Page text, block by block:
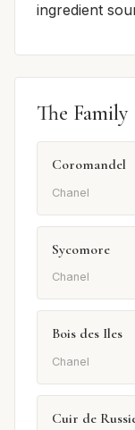
ingredient
The Family
Coromandel
Chanel
Sycomore
Chanel
Bois des Iles
Chanel
Cuir de